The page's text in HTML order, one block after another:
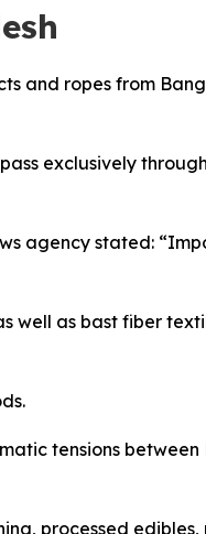
ropes from
exclusively
agency stated:
as bast fiber
tensions
processed